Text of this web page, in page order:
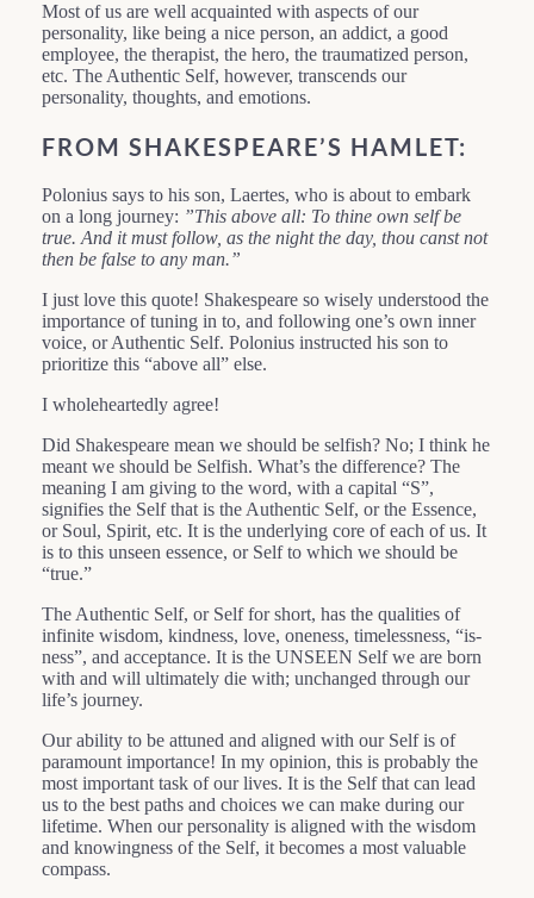
Most of us are well acquainted with aspects of our
personality, like being a nice person, an addict, a good
employee, the therapist, the hero, the traumatized person,
etc. The Authentic Self, however, transcends our
personality, thoughts, and emotions.
FROM SHAKESPEARE’S HAMLET:
Polonius says to his son, Laertes, who is about to embark
on a long journey: ”This above all: To thine own self be
true. And it must follow, as the night the day, thou canst not
then be false to any man.”
I just love this quote! Shakespeare so wisely understood the
importance of tuning in to, and following one’s own inner
voice, or Authentic Self. Polonius instructed his son to
prioritize this “above all” else.
I wholeheartedly agree!
Did Shakespeare mean we should be selfish? No; I think he
meant we should be Selfish. What’s the difference? The
meaning I am giving to the word, with a capital “S”,
signifies the Self that is the Authentic Self, or the Essence,
or Soul, Spirit, etc. It is the underlying core of each of us. It
is to this unseen essence, or Self to which we should be
“true.”
The Authentic Self, or Self for short, has the qualities of
infinite wisdom, kindness, love, oneness, timelessness, “is-
ness”, and acceptance. It is the UNSEEN Self we are born
with and will ultimately die with; unchanged through our
life’s journey.
Our ability to be attuned and aligned with our Self is of
paramount importance! In my opinion, this is probably the
most important task of our lives. It is the Self that can lead
us to the best paths and choices we can make during our
lifetime. When our personality is aligned with the wisdom
and knowingness of the Self, it becomes a most valuable
compass.